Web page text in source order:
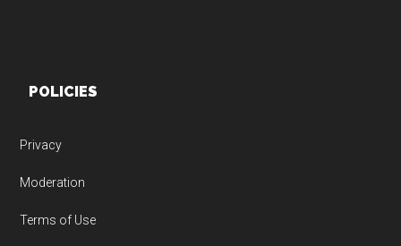
POLICIES
Privacy
Moderation
Terms of Use